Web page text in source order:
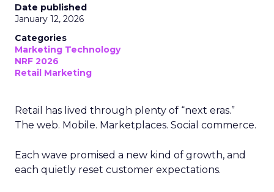
Date published
January 12, 2026
Categories
Marketing Technology
NRF 2026
Retail Marketing
Retail has lived through plenty of “next eras.”
The web. Mobile. Marketplaces. Social commerce.
Each wave promised a new kind of growth, and
each quietly reset customer expectations.